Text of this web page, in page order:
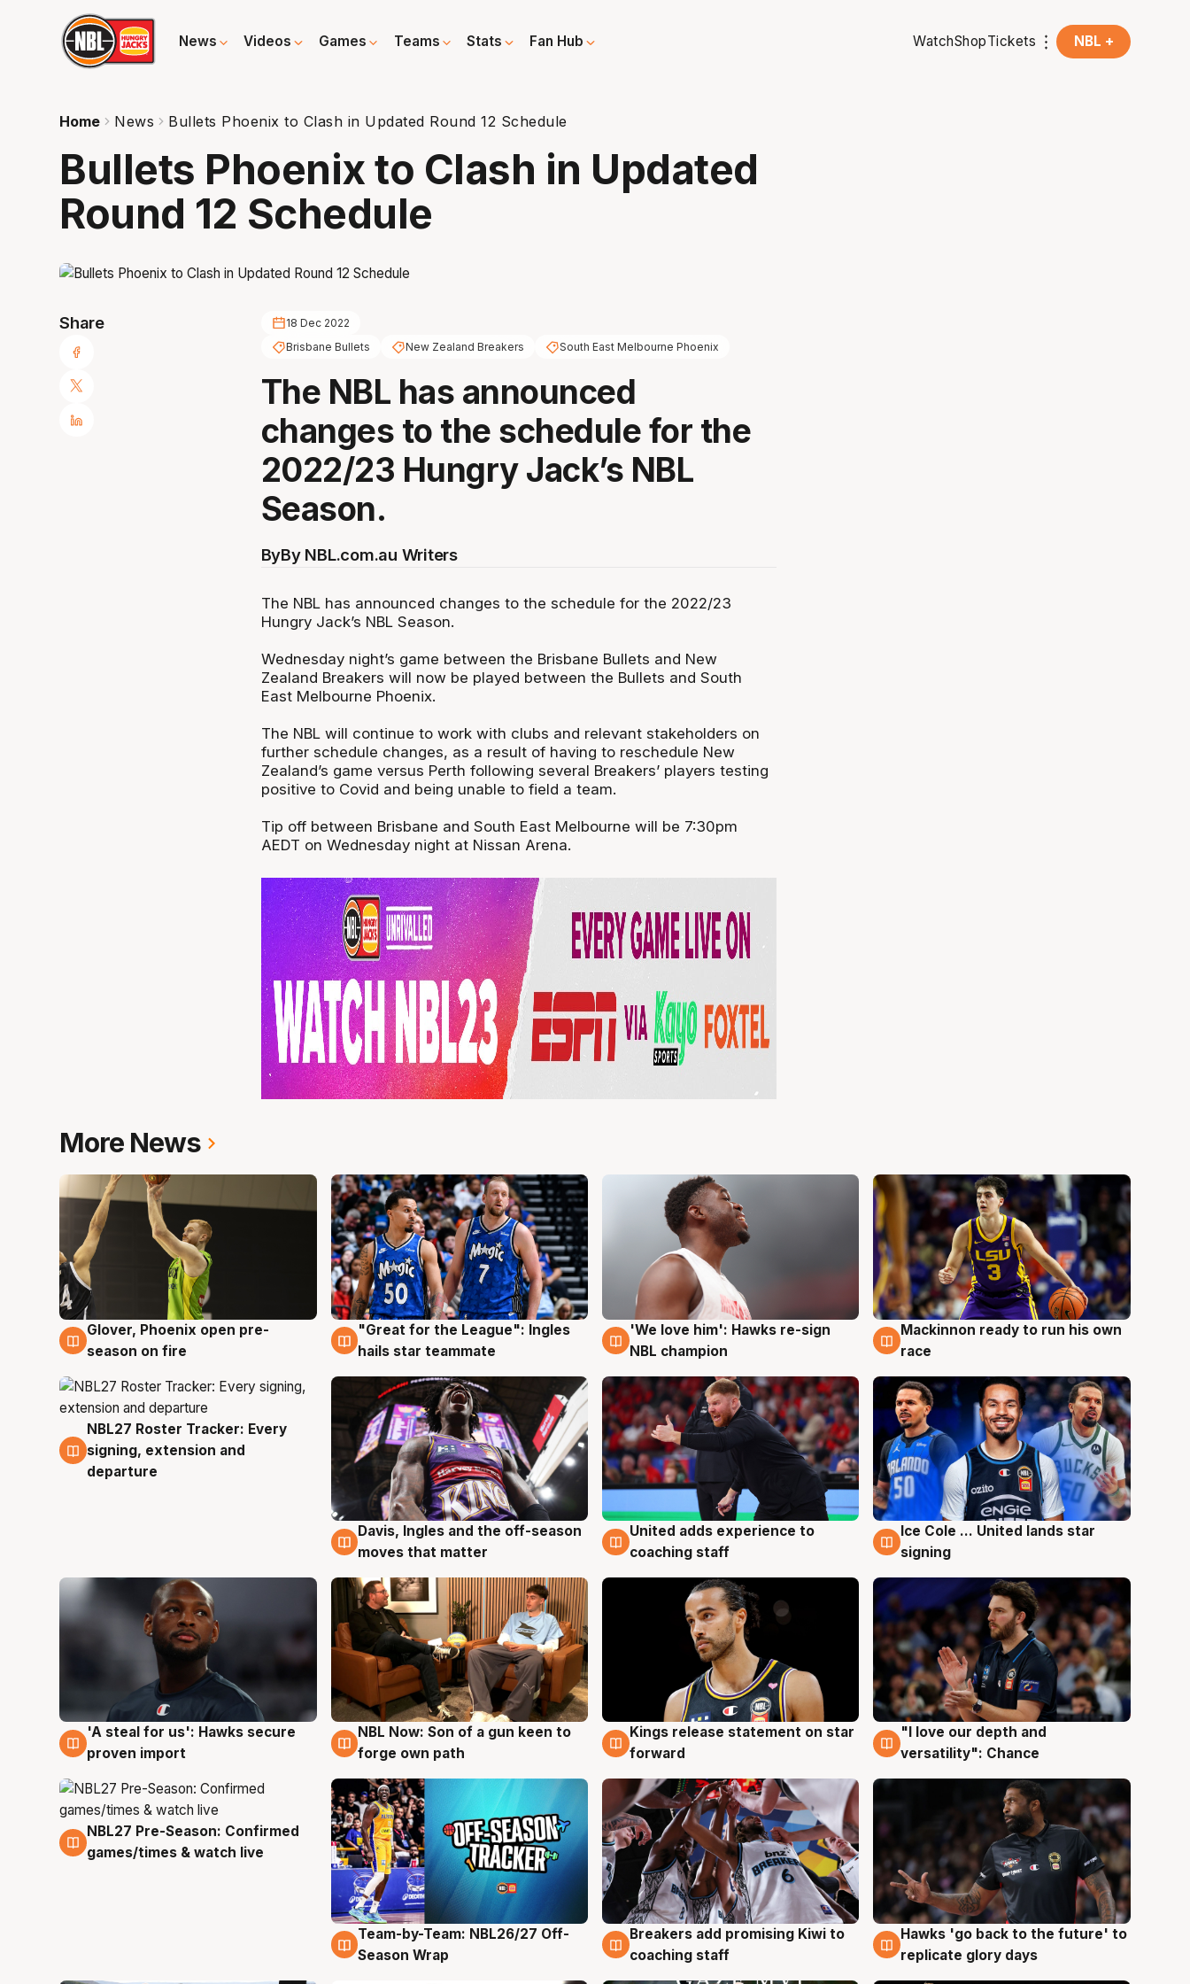
News Videos Games Teams Stats Fan Hub WatchShopTickets NBL +
Home News Bullets Phoenix to Clash in Updated Round 12 Schedule
Bullets Phoenix to Clash in Updated
Round 12 Schedule
Share
18 Dec 2022
Brisbane Bullets
New Zealand Breakers South East Melbourne Phoenix
The NBL has announced
changes to the schedule for the
2022/23 Hungry Jack’s NBL
Season.
ByBy NBL.com.au Writers
The NBL has announced changes to the schedule for the 2022/23
Hungry Jack’s NBL Season.
Wednesday night’s game between the Brisbane Bullets and New
Zealand Breakers will now be played between the Bullets and South
East Melbourne Phoenix.
The NBL will continue to work with clubs and relevant stakeholders on
further schedule changes, as a result of having to reschedule New
Zealand’s game versus Perth following several Breakers’ players testing
positive to Covid and being unable to field a team.
Tip off between Brisbane and South East Melbourne will be 7:30pm
AEDT on Wednesday night at Nissan Arena.
More News
6 Aug
Glover, Phoenix open pre-
season on fire
6 Aug
"Great for the League": Ingles
hails star teammate
6 Aug
'We love him': Hawks re-sign
NBL champion
6 Aug
Mackinnon ready to run his own
race
6 Aug
NBL27 Roster Tracker: Every
signing, extension and
departure
6 Aug
Davis, Ingles and the off-season
moves that matter
6 Aug
United adds experience to
coaching staff
6 Aug
Ice Cole ... United lands star
signing
6 Aug
'A steal for us': Hawks secure
proven import
5 Aug
NBL Now: Son of a gun keen to
forge own path
4 Aug
Kings release statement on star
forward
4 Aug
"I love our depth and
versatility": Chance
4 Aug
NBL27 Pre-Season: Confirmed
games/times & watch live
4 Aug
Team-by-Team: NBL26/27 Off-
Season Wrap
4 Aug
Breakers add promising Kiwi to
coaching staff
4 Aug
Hawks 'go back to the future' to
replicate glory days